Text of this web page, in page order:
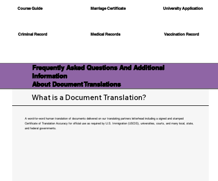
Course Guide
Criminal Record
Marriage Certificate
Medical Records
University Application
Vaccination Record
Frequently Asked Questions And Additional
Information
About Document Translations
What is a Document Translation?
A word-for-word human translation of documents delivered on our translating partners letterhead including a signed and stamped
Certificate of Translation Accuracy for official use as required by U.S. Immigration (USCIS), universities, courts, and many local, state,
and federal governments.